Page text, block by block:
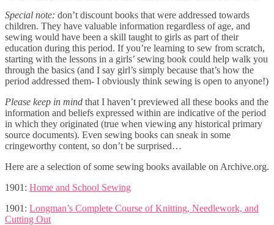
Special note: don’t discount books that were addressed towards
children. They have valuable information regardless of age, and
sewing would have been a skill taught to girls as part of their
education during this period. If you’re learning to sew from scratch,
starting with the lessons in a girls’ sewing book could help walk you
through the basics (and I say girl’s simply because that’s how the
period addressed them- I obviously think sewing is open to anyone!)
Please keep in mind that I haven’t previewed all these books and the
information and beliefs expressed within are indicative of the period
in which they originated (true when viewing any historical primary
source documents). Even sewing books can sneak in some
cringeworthy content, so don’t be surprised…
Here are a selection of some sewing books available on Archive.org.
1901: Home and School Sewing
1901: Longman’s Complete Course of Knitting, Needlework, and
Cutting Out